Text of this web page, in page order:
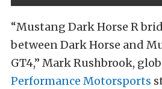
“Mustang Dark Horse R
between Dark Horse and
GT4,” Mark Rushbrook,
Performance Motorsports